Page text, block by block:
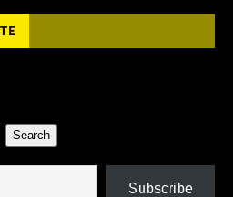
Search
Subscribe